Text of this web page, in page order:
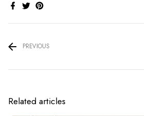
PREVIOUS
Related articles